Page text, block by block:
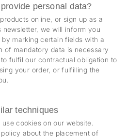
personal data?
online, or sign up as a
newsletter, we will inform you
marking certain fields with a
of mandatory data is necessary
fulfil our contractual obligation to
your order, or fulfilling the
techniques
cookies on our website.
about the placement of